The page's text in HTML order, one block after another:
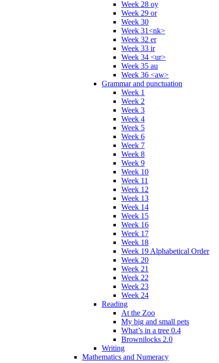
Week 28 oy
Week 29 or
Week 30
Week 31<nk>
Week 32 er
Week 33 ir
Week 34 <ur>
Week 35 au
Week 36 <aw>
Grammar and punctuation
Week 1
Week 2
Week 3
Week 4
Week 5
Week 6
Week 7
Week 8
Week 9
Week 10
Week 11
Week 12
Week 13
Week 14
Week 15
Week 16
Week 17
Week 18
Week 19 Alphabetical Order
Week 20
Week 21
Week 22
Week 23
Week 24
Reading
At the Zoo
My big and small pets
What’s in a tree 0.4
Brownilocks 2.0
Writing
Mathematics and Numeracy